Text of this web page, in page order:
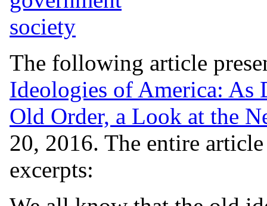
society
The following article
Ideologies of America: As
Old Order, a Look at the
20, 2016. The entire
excerpts: